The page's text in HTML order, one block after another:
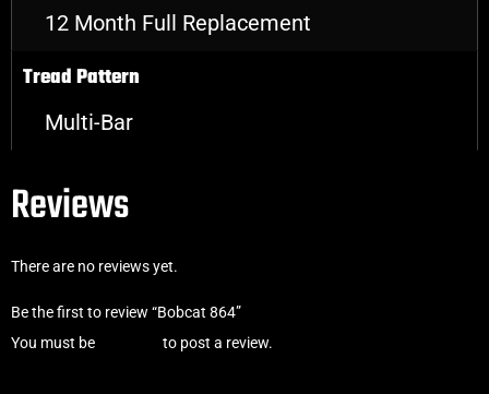
12 Month Full Replacement
Tread Pattern
Multi-Bar
Reviews
There are no reviews yet.
Be the first to review “Bobcat 864”
You must be
to post a review.